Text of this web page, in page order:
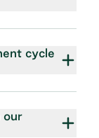
cycle
our